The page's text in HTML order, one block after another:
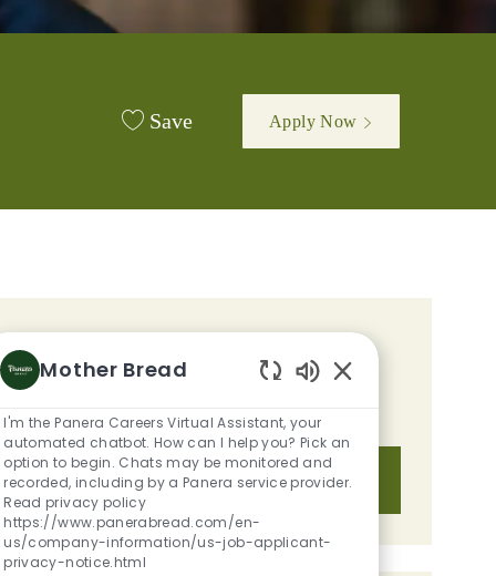
Save Apply Now
GET TAILORED JOB
RECOMMENDATIONS BASED ON
YOUR INTERESTS.
Get Started
Mother Bread
I'm the Panera Careers Virtual Assistant, your
automated chatbot. How can I help you? Pick an
option to begin. Chats may be monitored and
recorded, including by a Panera service provider.
Read privacy policy
https://www.panerabread.com/en-
us/company-information/us-job-applicant-
privacy-notice.html